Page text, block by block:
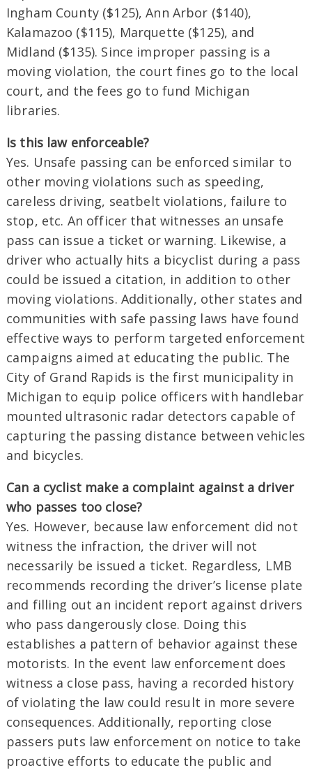
Ingham County ($125), Ann Arbor ($140),
Kalamazoo ($115), Marquette ($125), and
Midland ($135). Since improper passing is a
moving violation, the court fines go to the local
court, and the fees go to fund Michigan
libraries.
Is this law enforceable?
Yes. Unsafe passing can be enforced similar to
other moving violations such as speeding,
careless driving, seatbelt violations, failure to
stop, etc. An officer that witnesses an unsafe
pass can issue a ticket or warning. Likewise, a
driver who actually hits a bicyclist during a pass
could be issued a citation, in addition to other
moving violations. Additionally, other states and
communities with safe passing laws have found
effective ways to perform targeted enforcement
campaigns aimed at educating the public. The
City of Grand Rapids is the first municipality in
Michigan to equip police officers with handlebar
mounted ultrasonic radar detectors capable of
capturing the passing distance between vehicles
and bicycles.
Can a cyclist make a complaint against a driver
who passes too close?
Yes. However, because law enforcement did not
witness the infraction, the driver will not
necessarily be issued a ticket. Regardless, LMB
recommends recording the driver’s license plate
and filling out an incident report against drivers
who pass dangerously close. Doing this
establishes a pattern of behavior against these
motorists. In the event law enforcement does
witness a close pass, having a recorded history
of violating the law could result in more severe
consequences. Additionally, reporting close
passers puts law enforcement on notice to take
proactive efforts to educate the public and